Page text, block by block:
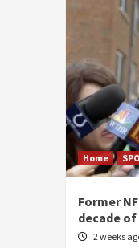
Home
Former
decade
2 weeks